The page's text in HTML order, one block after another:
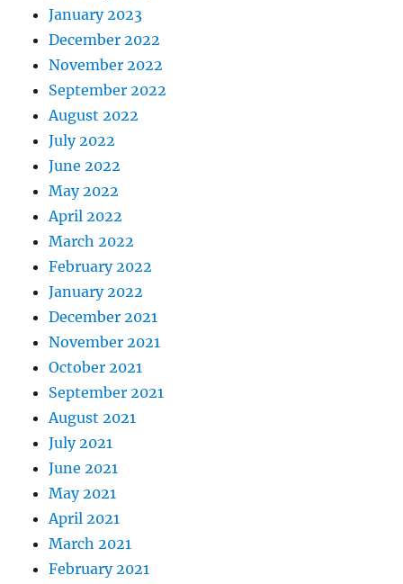
January 2023
December 2022
November 2022
September 2022
August 2022
July 2022
June 2022
May 2022
April 2022
March 2022
February 2022
January 2022
December 2021
November 2021
October 2021
September 2021
August 2021
July 2021
June 2021
May 2021
April 2021
March 2021
February 2021